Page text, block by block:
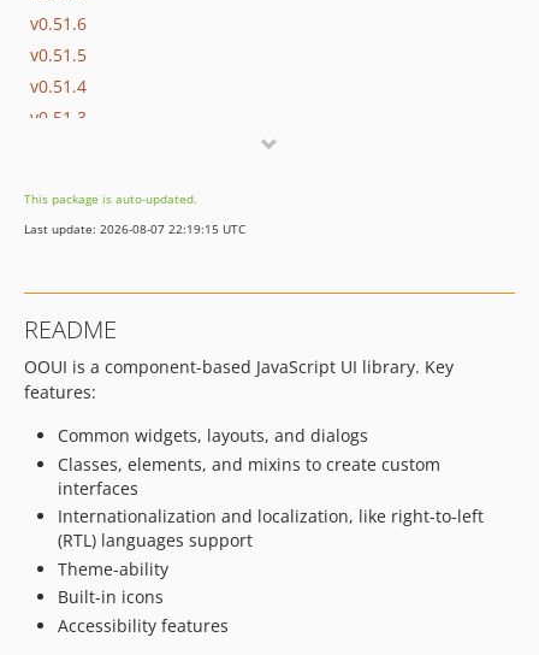
v0.51.6
v0.51.5
v0.51.4
v0.51.3
v0.51.0
v0.50.4
v0.50.1
v0.50.0
v0.49.2
v0.49.1
v0.49.0
v0.48.4
v0.48.3
v0.48.2
v0.48.1
v0.48.0
This package is auto-updated.
Last update: 2026-08-07 22:19:15 UTC
README
OOUI is a component-based JavaScript UI library. Key
features:
Common widgets, layouts, and dialogs
Classes, elements, and mixins to create custom
interfaces
Internationalization and localization, like right-to-left
(RTL) languages support
Theme-ability
Built-in icons
Accessibility features